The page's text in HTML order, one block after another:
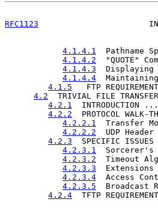
RFC1123
4.1.4.1
Pathname
4.1.4.2
"QUOTE"
4.1.4.3
4.1.4.4
4.1.5
FTP
4.2
TRIVIAL FILE
4.2.1
INTRODUCTION
4.2.2
PROTOCOL WALK-
4.2.2.1
Transfer
4.2.2.2
UDP
4.2.3
SPECIFIC
4.2.3.1
4.2.3.2
Timeout
4.2.3.3
4.2.3.4
Access
4.2.3.5
Broadcast
4.2.4
TFTP